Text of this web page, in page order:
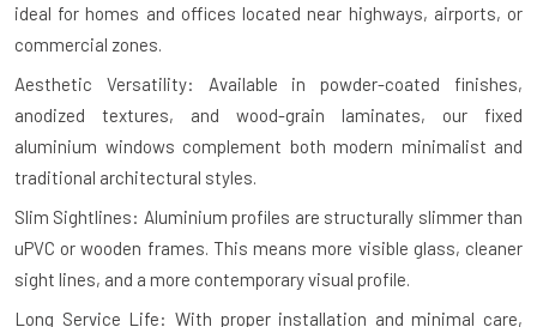
ideal for homes and offices located near highways, airports, or
commercial zones.
Aesthetic Versatility: Available in powder-coated finishes,
anodized textures, and wood-grain laminates, our fixed
aluminium windows complement both modern minimalist and
traditional architectural styles.
Slim Sightlines: Aluminium profiles are structurally slimmer than
uPVC or wooden frames. This means more visible glass, cleaner
sight lines, and a more contemporary visual profile.
Long Service Life: With proper installation and minimal care,